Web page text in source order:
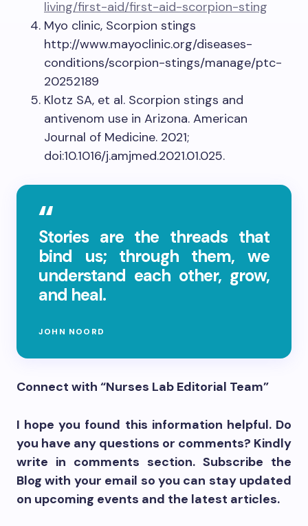
living/first-aid/first-aid-scorpion-sting
Myo clinic, Scorpion stings
http://www.mayoclinic.org/diseases-
conditions/scorpion-stings/manage/ptc-
20252189
Klotz SA, et al. Scorpion stings and
antivenom use in Arizona. American
Journal of Medicine. 2021;
doi:10.1016/j.amjmed.2021.01.025.
Stories are the threads that
bind us; through them, we
understand each other, grow,
and heal.
JOHN NOORD
Connect with “Nurses Lab Editorial Team”
I hope you found this information helpful. Do
you have any questions or comments? Kindly
write in comments section. Subscribe the
Blog with your email so you can stay updated
on upcoming events and the latest articles.